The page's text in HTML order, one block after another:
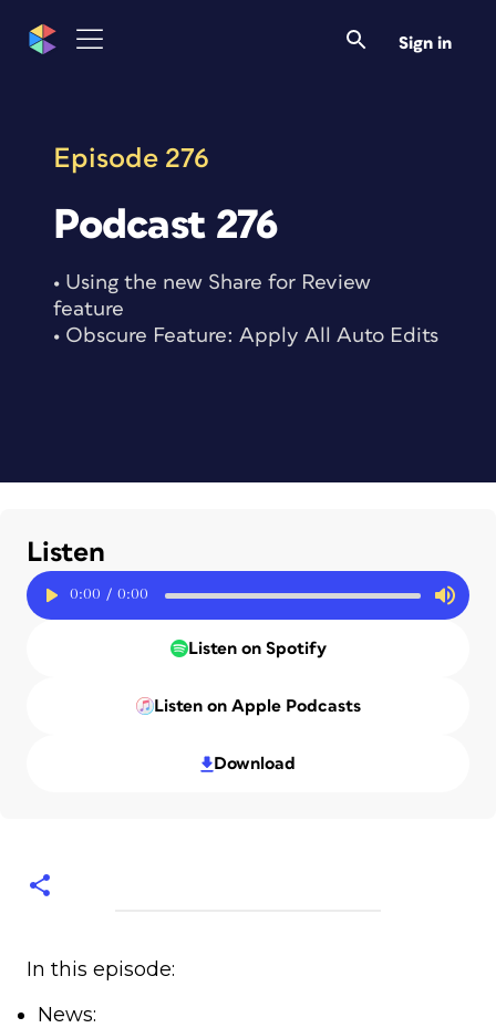
content
Sign in
Episode 276
Podcast 276
• Using the new Share for Review
feature
• Obscure Feature: Apply All Auto Edits
Listen
0:00 / 0:00
Listen on Spotify
Listen on Apple Podcasts
Download
In this episode:
News: